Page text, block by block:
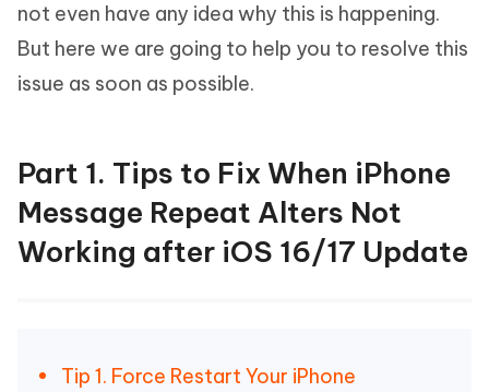
not even have any idea why this is happening.
But here we are going to help you to resolve this
issue as soon as possible.
Part 1. Tips to Fix When iPhone
Message Repeat Alters Not
Working after iOS 16/17 Update
Tip 1. Force Restart Your iPhone